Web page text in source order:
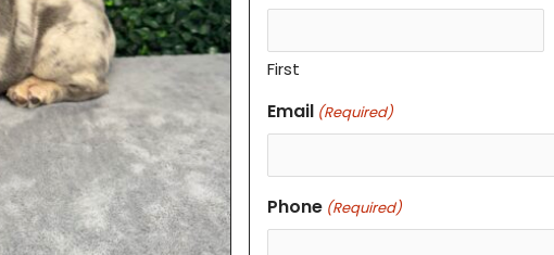
First
Email (Required)
Phone (Required)